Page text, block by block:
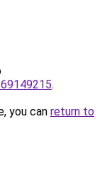
.
you can return to